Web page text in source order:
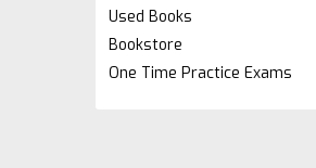
Used Books
Bookstore
One Time Practice Exams